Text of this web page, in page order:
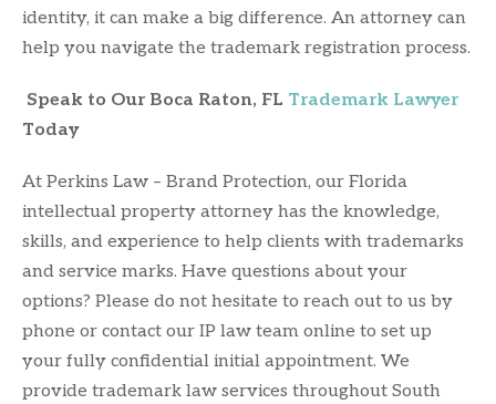
identity, it can make a big difference. An attorney can
help you navigate the trademark registration process.
Speak to Our Boca Raton, FL Trademark Lawyer
Today
At Perkins Law – Brand Protection, our Florida
intellectual property attorney has the knowledge,
skills, and experience to help clients with trademarks
and service marks. Have questions about your
options? Please do not hesitate to reach out to us by
phone or contact our IP law team online to set up
your fully confidential initial appointment. We
provide trademark law services throughout South